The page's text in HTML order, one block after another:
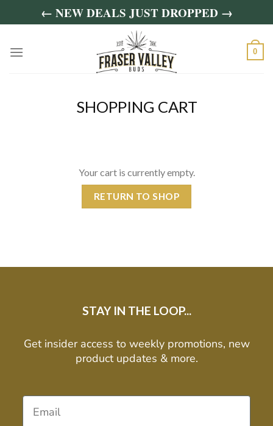
to
0
SHOPPING CART
Your cart is currently empty.
RETURN TO SHOP
STAY IN THE LOOP...
Get insider access to weekly promotions, new
product updates & more.
← NEW DEALS JUST DROPPED →